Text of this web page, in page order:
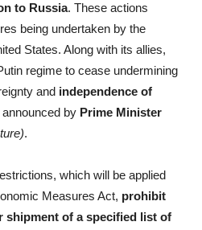
to Russia. These actions
being undertaken by the
States. Along with its allies,
regime to cease undermining
and independence of
by Prime Minister
.
which will be applied
Measures Act, prohibit
shipment of a specified list of